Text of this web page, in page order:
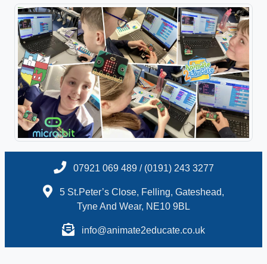
07921 069 489 / (0191) 243 3277
5 St.Peter’s Close, Felling, Gateshead,
Tyne And Wear, NE10 9BL
info@animate2educate.co.uk